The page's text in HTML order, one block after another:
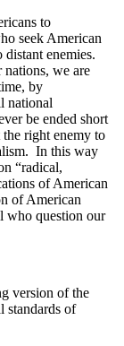
to
seek American
enemies.
we are
by
national
be ended short
right enemy to
In this way
“radical,
of American
of American
who question our
version of the
standards of